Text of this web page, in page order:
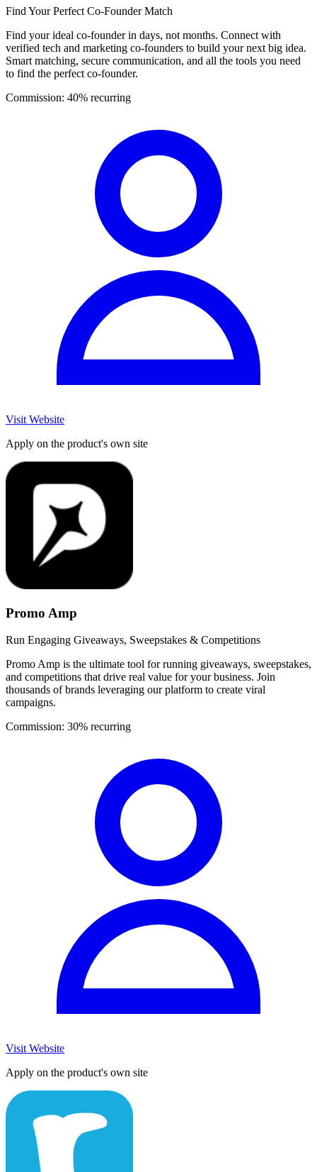
Find Your Perfect Co-Founder Match
Find your ideal co-founder in days, not months. Connect with
verified tech and marketing co-founders to build your next big idea.
Smart matching, secure communication, and all the tools you need
to find the perfect co-founder.
Commission: 40% recurring
Visit Website
Apply on the product's own site
Promo Amp
Run Engaging Giveaways, Sweepstakes & Competitions
Promo Amp is the ultimate tool for running giveaways, sweepstakes,
and competitions that drive real value for your business. Join
thousands of brands leveraging our platform to create viral
campaigns.
Commission: 30% recurring
Visit Website
Apply on the product's own site